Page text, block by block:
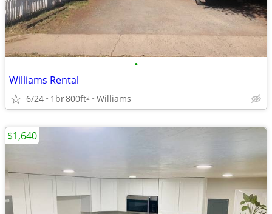
•
Williams Rental
6/24 1br800ft2 Williams
$1,640